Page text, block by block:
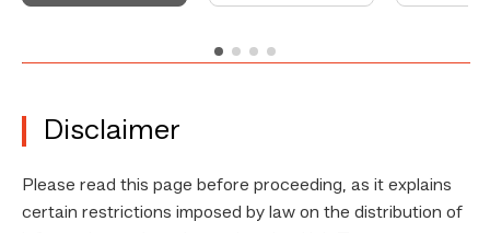
Disclaimer
Please read this page before proceeding, as it explains
certain restrictions imposed by law on the distribution of